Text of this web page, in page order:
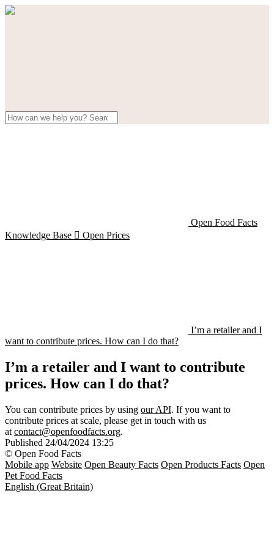
Open Food Facts
Knowledge Base  Open Prices
I’m a retailer and I
want to contribute prices. How can I do that?
I’m a retailer and I want to contribute
prices. How can I do that?
You can contribute prices by using our API. If you want to
contribute prices at scale, please get in touch with us
at contact@openfoodfacts.org.
Published 24/04/2024 13:25
© Open Food Facts
Mobile app Website Open Beauty Facts Open Products Facts Open
Pet Food Facts
English (Great Britain)